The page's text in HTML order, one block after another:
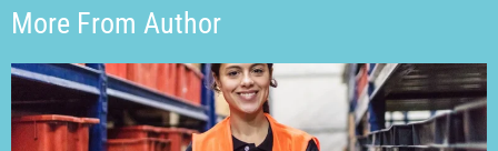
More From Author